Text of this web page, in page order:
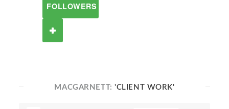
FOLLOWERS
MACGARNETT:'CLIENT WORK'